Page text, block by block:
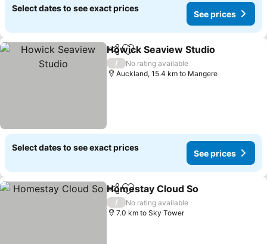
Select dates to see exact prices
See prices
ShareAdd to favorites
Howick Seaview Studio
/
No rating available
Auckland, 15.4 km to Mangere
Select dates to see exact prices
See prices
ShareAdd to favorites
Homestay Cloud So
/
No rating available
7.0 km to Sky Tower